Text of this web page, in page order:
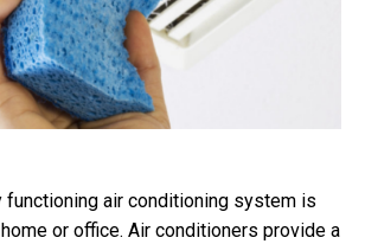
functioning air conditioning system is
or office. Air conditioners provide a